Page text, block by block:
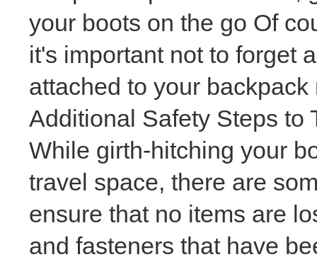
your boots on the go Of
it's important not to forget
attached to your
Additional Safety Steps to
While girth-hitching your
travel space, there are
ensure that no items are
and fasteners that have